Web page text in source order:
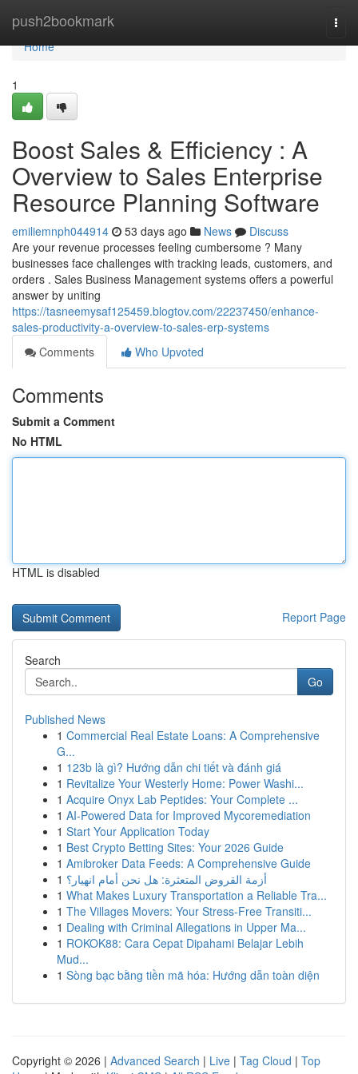
push2bookmark
Home
Home
1
Boost Sales & Efficiency : A
Overview to Sales Enterprise
Resource Planning Software
emiliemnph044914 53 days ago News
Discuss
Are your revenue processes feeling cumbersome ? Many
businesses face challenges with tracking leads, customers, and
orders . Sales Business Management systems offers a powerful
answer by uniting
https://tasneemysaf125459.blogtov.com/22237450/enhance-
sales-productivity-a-overview-to-sales-erp-systems
Comments
Who Upvoted
Comments
Submit a Comment
No HTML
HTML is disabled
Report Page
Search
Go
Published News
1 Commercial Real Estate Loans: A Comprehensive
G...
1 123b là gì? Hướng dẫn chi tiết và đánh giá
1 Revitalize Your Westerly Home: Power Washi...
1 Acquire Onyx Lab Peptides: Your Complete ...
1 AI-Powered Data for Improved Mycoremediation
1 Start Your Application Today
1 Best Crypto Betting Sites: Your 2026 Guide
1 Amibroker Data Feeds: A Comprehensive Guide
1 أزمة القروض المتعثرة: هل نحن أمام انهيار؟
1 What Makes Luxury Transportation a Reliable Tra...
1 The Villages Movers: Your Stress-Free Transiti...
1 Dealing with Criminal Allegations in Upper Ma...
1 ROKOK88: Cara Cepat Dipahami Belajar Lebih
Mud...
1 Sòng bạc bằng tiền mã hóa: Hướng dẫn toàn diện
Copyright © 2026 | Advanced Search | Live | Tag Cloud | Top